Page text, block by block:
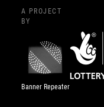
A PROJECT
BY
Banner Repeater